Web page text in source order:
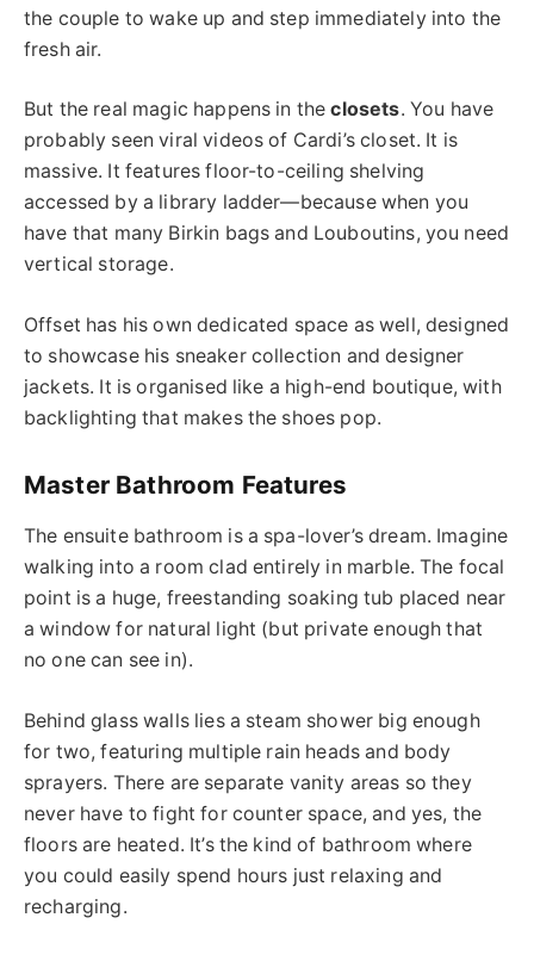
the couple to wake up and step immediately into the
fresh air.
But the real magic happens in theclosets. You have
probably seen viral videos of Cardi’s closet. It is
massive. It features floor-to-ceiling shelving
accessed by a library ladder—because when you
have that many Birkin bags and Louboutins, you need
vertical storage.
Offset has his own dedicated space as well, designed
to showcase his sneaker collection and designer
jackets. It is organised like a high-end boutique, with
backlighting that makes the shoes pop.
Master Bathroom Features
The ensuite bathroom is a spa-lover’s dream. Imagine
walking into a room clad entirely in marble. The focal
point is a huge, freestanding soaking tub placed near
a window for natural light (but private enough that
no one can see in).
Behind glass walls lies a steam shower big enough
for two,featuring multiple rain heads and body
sprayers. There are separate vanity areas so they
never have to fight for counter space, and yes, the
floors are heated. It’s the kind of bathroom where
you could easily spend hours just relaxing and
recharging.